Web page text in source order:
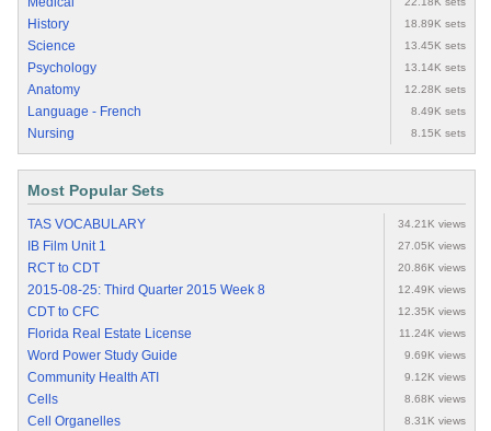
History 18.89K sets
Science 13.45K sets
Psychology 13.14K sets
Anatomy 12.28K sets
Language - French 8.49K sets
Nursing 8.15K sets
Most Popular Sets
TAS VOCABULARY 34.21K views
IB Film Unit 1 27.05K views
RCT to CDT 20.86K views
2015-08-25: Third Quarter 2015 Week 8 12.49K views
CDT to CFC 12.35K views
Florida Real Estate License 11.24K views
Word Power Study Guide 9.69K views
Community Health ATI 9.12K views
Cells 8.68K views
Cell Organelles 8.31K views